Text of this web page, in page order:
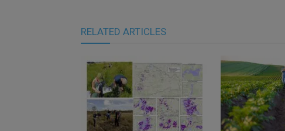
RELATED ARTICLES